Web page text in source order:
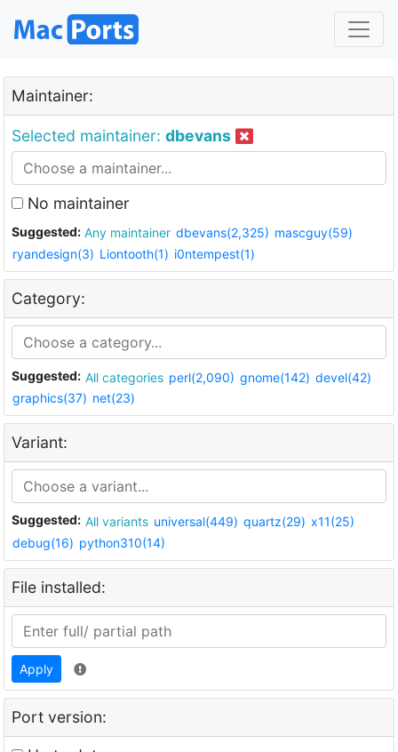
Maintainer:
Selected maintainer: dbevans
No maintainer
Suggested: Any maintainer dbevans(2,325) mascguy(59)
ryandesign(3) Liontooth(1) i0ntempest(1)
Category:
Suggested: All categories perl(2,090) gnome(142) devel(42)
graphics(37) net(23)
Variant:
Suggested: All variants universal(449) quartz(29) x11(25)
debug(16) python310(14)
File installed:
Apply
Port version: